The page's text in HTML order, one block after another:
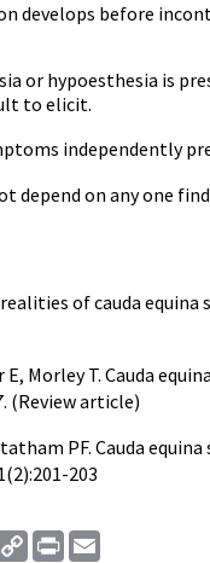
develops before
or hypoesthesia is
to elicit.
independently
depend on any one
of cauda
E, Morley T. Cauda
(Review article)
PF. Cauda
203
CopyPrint